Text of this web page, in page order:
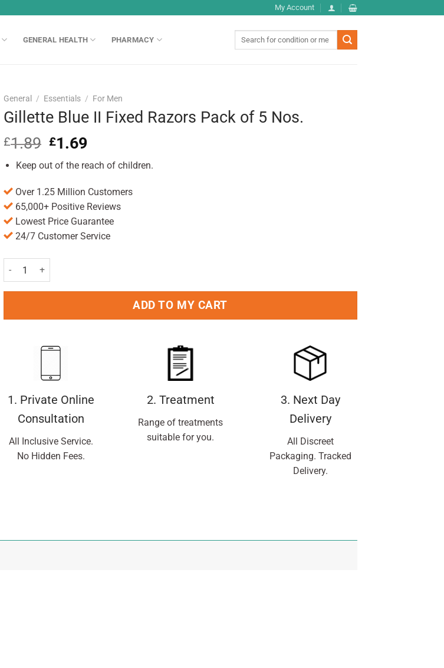
My Account
GENERAL HEALTH PHARMACY
General / Essentials / For Men
Gillette Blue II Fixed Razors Pack of 5 Nos.
£1.89 Original
was:
£1.69Current
is:
Keep out of the reach of children.
Over 1.25 Million Customers
65,000+ Positive Reviews
Lowest Price Guarantee
24/7 Customer Service
Gillette Blue II Fixed Razors Pack of 5 Nos. quantity
ADD TO MY CART
1. Private Online
Consultation
All Inclusive Service.
No Hidden Fees.
2. Treatment
Range of treatments
suitable for you.
3. Next Day
Delivery
All Discreet
Packaging. Tracked
Delivery.